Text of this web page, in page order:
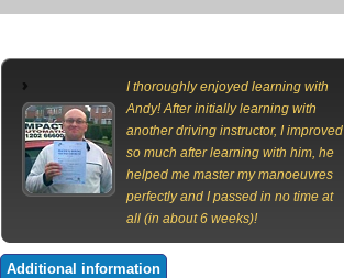
I thoroughly enjoyed learning with
Andy! After initially learning with
another driving instructor, I improved
so much after learning with him, he
helped me master my manoeuvres
perfectly and I passed in no time at
all (in about 6 weeks)!
Additional information